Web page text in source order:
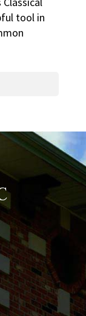
tool in